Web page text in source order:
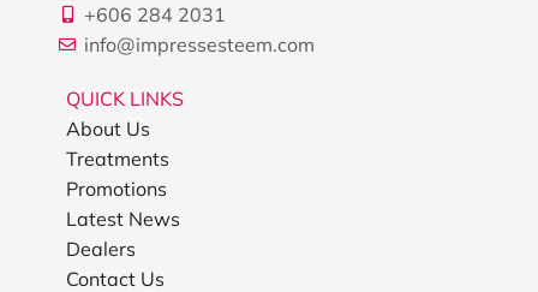
+606 284 2031
info@impressesteem.com
QUICK LINKS
About Us
Treatments
Promotions
Latest News
Dealers
Contact Us